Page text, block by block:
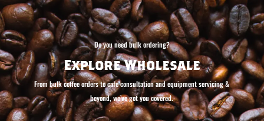
Do you need bulk ordering?
Explore Wholesale
From bulk coffee orders to cafe consultation and equipment servicing &
beyond, we’ve got you covered.